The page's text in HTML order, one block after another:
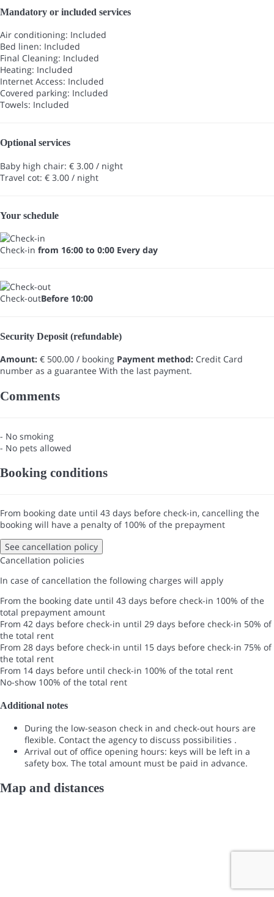
Mandatory or included services
Air conditioning: Included
Bed linen: Included
Final Cleaning: Included
Heating: Included
Internet Access: Included
Covered parking: Included
Towels: Included
Optional services
Baby high chair: € 3.00 / night
Travel cot: € 3.00 / night
Your schedule
Check-in from 16:00 to 0:00 Every day
Check-outBefore 10:00
Security Deposit (refundable)
Amount: € 500.00 / booking Payment method: Credit Card
number as a guarantee With the last payment.
Comments
- No smoking
- No pets allowed
Booking conditions
From booking date until 43 days before check-in, cancelling the
booking will have a penalty of 100% of the prepayment
See cancellation policy
Cancellation policies
In case of cancellation the following charges will apply
From the booking date until 43 days before check-in 100% of the
total prepayment amount
From 42 days before check-in until 29 days before check-in 50% of
the total rent
From 28 days before check-in until 15 days before check-in 75% of
the total rent
From 14 days before until check-in 100% of the total rent
No-show 100% of the total rent
Additional notes
During the low-season check in and check-out hours are
flexible. Contact the agency to discuss possibilities .
Arrival out of office opening hours: keys will be left in a
safety box. The total amount must be paid in advance.
Map and distances